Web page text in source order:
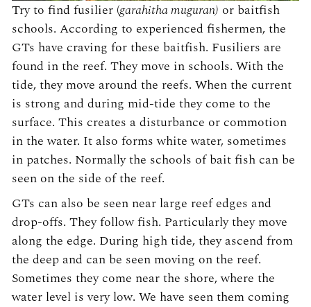
Try to find fusilier (garahitha muguran) or baitfish
schools. According to experienced fishermen, the
GTs have craving for these baitfish. Fusiliers are
found in the reef. They move in schools. With the
tide, they move around the reefs. When the current
is strong and during mid-tide they come to the
surface. This creates a disturbance or commotion
in the water. It also forms white water, sometimes
in patches. Normally the schools of bait fish can be
seen on the side of the reef.
GTs can also be seen near large reef edges and
drop-offs. They follow fish. Particularly they move
along the edge. During high tide, they ascend from
the deep and can be seen moving on the reef.
Sometimes they come near the shore, where the
water level is very low. We have seen them coming